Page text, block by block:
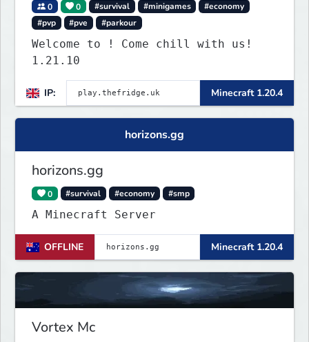
0 0 #survival #minigames
#economy
#pvp
#pve #parkour
Welcome to ! Come chill with us!
1.21.10
IP: Minecraft 1.20.4
horizons.gg
horizons.gg
0 #survival #economy #smp
A Minecraft Server
OFFLINE Minecraft 1.20.4
Vortex Mc